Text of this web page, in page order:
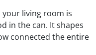
living room is
in the can. It shapes
connected the entire